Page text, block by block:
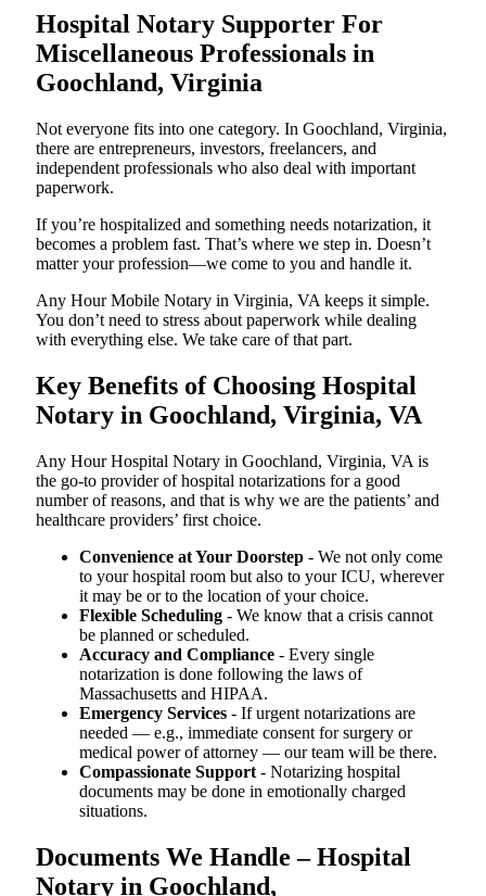
Hospital Notary Supporter For
Miscellaneous Professionals in
Goochland, Virginia
Not everyone fits into one category. In Goochland, Virginia,
there are entrepreneurs, investors, freelancers, and
independent professionals who also deal with important
paperwork.
If you’re hospitalized and something needs notarization, it
becomes a problem fast. That’s where we step in. Doesn’t
matter your profession—we come to you and handle it.
Any Hour Mobile Notary in Virginia, VA keeps it simple.
You don’t need to stress about paperwork while dealing
with everything else. We take care of that part.
Key Benefits of Choosing Hospital
Notary in Goochland, Virginia, VA
Any Hour Hospital Notary in Goochland, Virginia, VA is
the go-to provider of hospital notarizations for a good
number of reasons, and that is why we are the patients’ and
healthcare providers’ first choice.
Convenience at Your Doorstep - We not only come
to your hospital room but also to your ICU, wherever
it may be or to the location of your choice.
Flexible Scheduling - We know that a crisis cannot
be planned or scheduled.
Accuracy and Compliance - Every single
notarization is done following the laws of
Massachusetts and HIPAA.
Emergency Services - If urgent notarizations are
needed — e.g., immediate consent for surgery or
medical power of attorney — our team will be there.
Compassionate Support - Notarizing hospital
documents may be done in emotionally charged
situations.
Documents We Handle – Hospital
Notary in Goochland,